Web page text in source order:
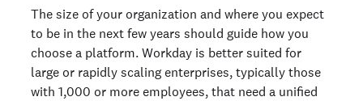
The size of your organization and where you expect
to be in the next few years should guide how you
choose a platform. Workday is better suited for
large or rapidly scaling enterprises, typically those
with 1,000 or more employees, that need a unified